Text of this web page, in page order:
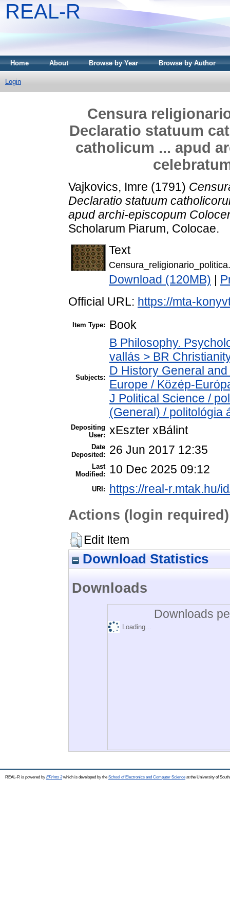
REAL-R
Home About Browse by Year Browse by Author
Login
Censura
Declaratio statuum
catholicum ... apud
Vajkovics, Imre (1791)
Declaratio statuum
apud archi-episcopum
Scholarum Piarum, Colocae.
Text
Download (120MB)
Official URL: https://mta-
Item Type: Book
Subjects:
B Philosophy.
vallás > BR
D History General
Europe / Közép-
J Political Science /
(General) / politológia
Depositing
User: xEszter xBálint
Date
Deposited:
26 Jun 2017 12:35
Last
Modified:
10 Dec 2025 09:12
URI: https://real-r.mtak.hu/
Actions (login required)
Edit Item
Download Statistics
Downloads
Downloads
Loading...
REAL-R is powered by EPrints 3which is developed by the School of Electronics and Computer Science at the University of